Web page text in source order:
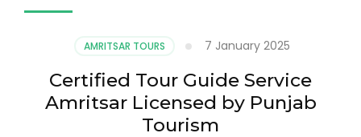
AMRITSAR TOURS 7 January 2025
Certified Tour Guide Service
Amritsar Licensed by Punjab
Tourism